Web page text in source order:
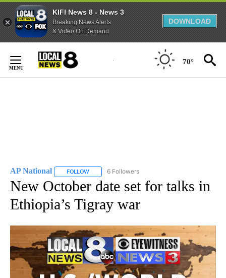
KIFI News 8 - News 3
Breaking News Alerts
& Video On Demand
DOWNLOAD
Content
70°
AP National FOLLOW FOLLOW "AP NATIONAL" TO RECEIVE
6 Followers
New October date set for talks in
Ethiopia’s Tigray war